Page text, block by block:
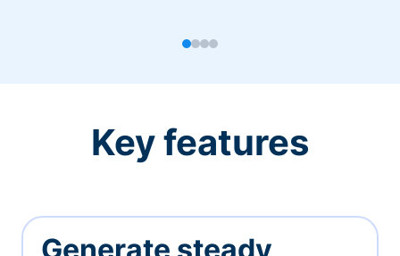
Key features